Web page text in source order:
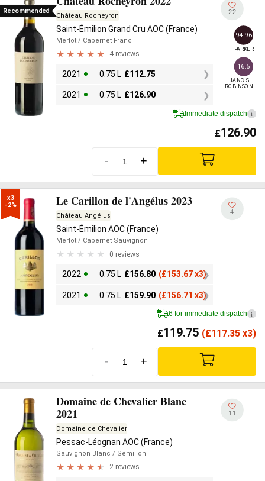
Recommended
Château Rocheyron
Saint-Émilion Grand Cru AOC (France)
Merlot / Cabernet Franc
4 reviews
2021 0.75 L £112.75
2021 0.75 L £126.90
22
94-96
PARKER
16.5
JANCIS
ROBINSON
Immediate dispatch i
£126.90
- +
x3
-2%
Le Carillon de l'Angélus 2023
Château Angélus
Saint-Émilion AOC (France)
Merlot / Cabernet Sauvignon
0 reviews
2022 0.75 L £156.80 (£153.67 x3)
2021 0.75 L £159.90 (£156.71 x3)
4
6 for immediate dispatch i
£119.75 (£117.35 x3)
- +
Domaine de Chevalier Blanc
2021
Domaine de Chevalier
Pessac-Léognan AOC (France)
Sauvignon Blanc / Sémillon
2 reviews
11